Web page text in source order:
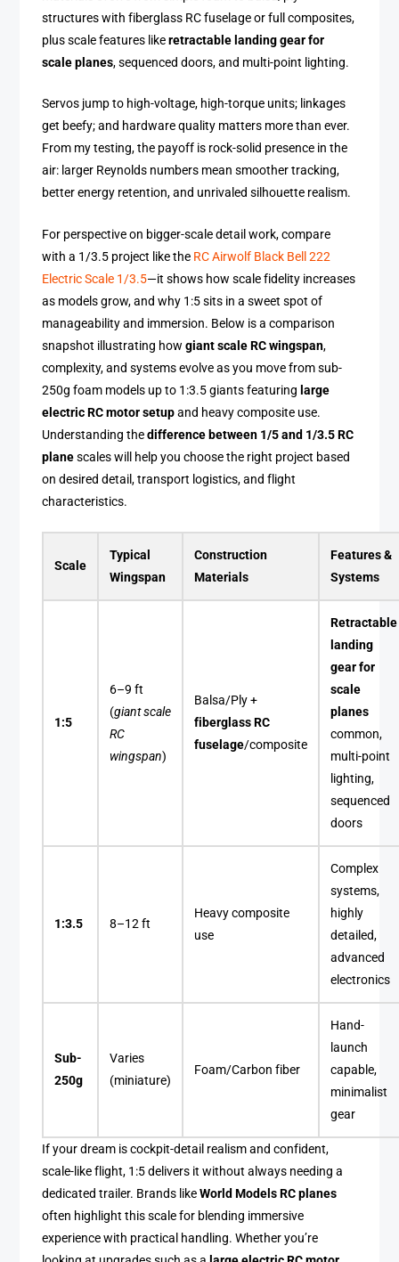
structures with fiberglass RC fuselage or full composites,
plus scale features likeretractable landing gear for
scale planes, sequenced doors, and multi-point lighting.
Servos jump to high-voltage, high-torque units; linkages
get beefy; and hardware quality matters more than ever.
From my testing, the payoff is rock-solid presence in the
air: larger Reynolds numbers mean smoother tracking,
better energy retention, and unrivaled silhouette realism.
For perspective on bigger-scale detail work, compare
with a 1/3.5 project like the RC Airwolf Black Bell 222
Electric Scale 1/3.5—it shows how scale fidelity increases
as models grow, and why 1:5 sits in a sweet spot of
manageability and immersion. Below is a comparison
snapshot illustrating howgiant scale RC wingspan,
complexity, and systems evolve as you move from sub-
250g foam models up to 1:3.5 giants featuring large
electric RC motor setupand heavy composite use.
Understanding thedifference between 1/5 and 1/3.5 RC
planescales will help you choose the right project based
on desired detail, transport logistics, and flight
characteristics.
Scale
Typical
Wingspan
Construction
Materials
Features &
Systems
1:5
6–9 ft
(giant scale
RC
wingspan)
Balsa/Ply +
fiberglass RC
fuselage/composite
Retractable
landing
gear for
scale
planes
common,
multi-point
lighting,
sequenced
doors
1:3.5 8–12 ft
Heavy composite
use
Complex
systems,
highly
detailed,
advanced
electronics
Sub-
250g
Varies
(miniature)
Foam/Carbon fiber
Hand-
launch
capable,
minimalist
gear
If your dream is cockpit-detail realism and confident,
scale-like flight, 1:5 delivers it without always needing a
dedicated trailer. Brands likeWorld Models RC planes
often highlight this scale for blending immersive
experience with practical handling. Whether you’re